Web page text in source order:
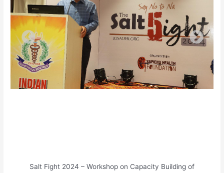
Salt Fight 2024 – Workshop on Capacity Building of